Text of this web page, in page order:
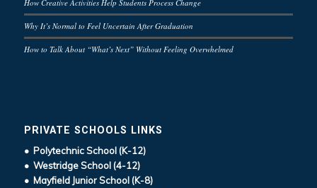
How Creative Activities Help Students Process Change
Why It’s Normal to Feel Uncertain After Graduation
How to Talk About “What’s Next” Without Feeling Overwhelmed
PRIVATE SCHOOLS LINKS
• Polytechnic School (K-12)
• Westridge School (4-12)
• Mayfield Junior School (K-8)